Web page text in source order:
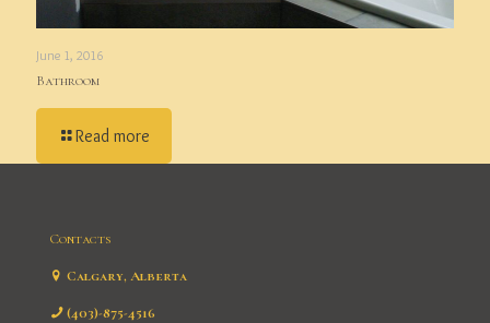
June 1, 2016
Bathroom
Read more
Contacts
Calgary, Alberta
(403)-875-4516